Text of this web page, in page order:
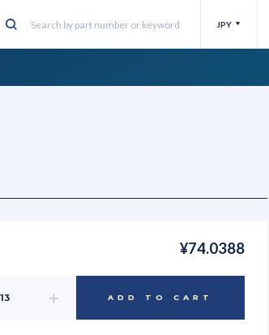
Search
JPY
¥74.0388
Increase ADD TO CART